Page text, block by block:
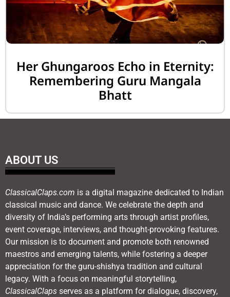
Her Ghungaroos Echo in Eternity:
Remembering Guru Mangala
Bhatt
ABOUT US
ClassicalClaps.com is a digital magazine dedicated to Indian
classical music and dance. We celebrate the depth and
diversity of India’s performing arts through artist profiles,
event coverage, interviews, and thought-provoking features.
Our mission is to document and promote both renowned
maestros and emerging talents, while fostering a deeper
appreciation for the guru-shishya tradition and cultural
legacy. With a focus on meaningful storytelling,
ClassicalClaps serves as a platform for dialogue, discovery,